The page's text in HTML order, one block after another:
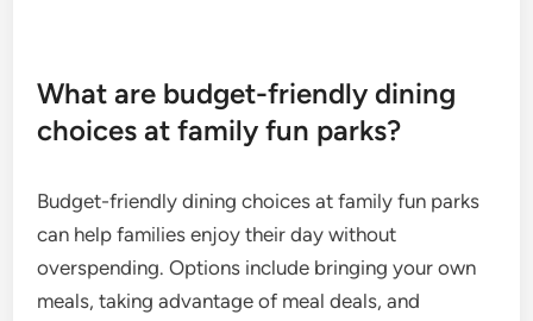
What are budget-friendly dining
choices at family fun parks?
Budget-friendly dining choices at family fun parks
can help families enjoy their day without
overspending. Options include bringing your own
meals, taking advantage of meal deals, and